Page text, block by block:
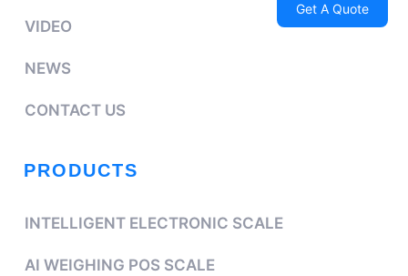
VIDEO
NEWS
CONTACT US
PRODUCTS
INTELLIGENT ELECTRONIC SCALE
AI WEIGHING POS SCALE
Get A Quote